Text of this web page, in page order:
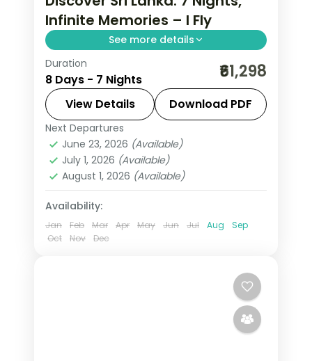
Infinite Memories – I Fly
See more details
Trade routine for ancient rock
fortresses, spice-scented hill country
and beaches that glow at dusk on this
7-night, 8-day journey through Sigiriya,
Kandy, Nuwara Eliya
Colombo,Galle
Nuwara Eliya ,Sigiriya,Sri Lanka
Tissamaharama - Yala
2 People
Duration
8 Days - 7 Nights ₹61,298
View Details Download PDF
Next Departures
June 23, 2026 (Available)
July 1, 2026 (Available)
August 1, 2026 (Available)
Availability:
Jan Feb Mar Apr May Jun Jul Aug
Sep
Oct
Nov Dec